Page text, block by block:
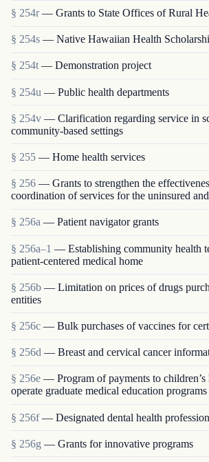
§ 254r — Grants to State Offices of Rural
§ 254s — Native Hawaiian Health
§ 254t — Demonstration project
§ 254u — Public health departments
§ 254v — Clarification regarding service in
community-based settings
§ 255 — Home health services
§ 256 — Grants to strengthen the
coordination of services for the uninsured
§ 256a — Patient navigator grants
§ 256a–1 — Establishing community health
patient-centered medical home
§ 256b — Limitation on prices of drugs
entities
§ 256c — Bulk purchases of vaccines for
§ 256d — Breast and cervical cancer
§ 256e — Program of payments to children’s
operate graduate medical education programs
§ 256f — Designated dental health
§ 256g — Grants for innovative programs